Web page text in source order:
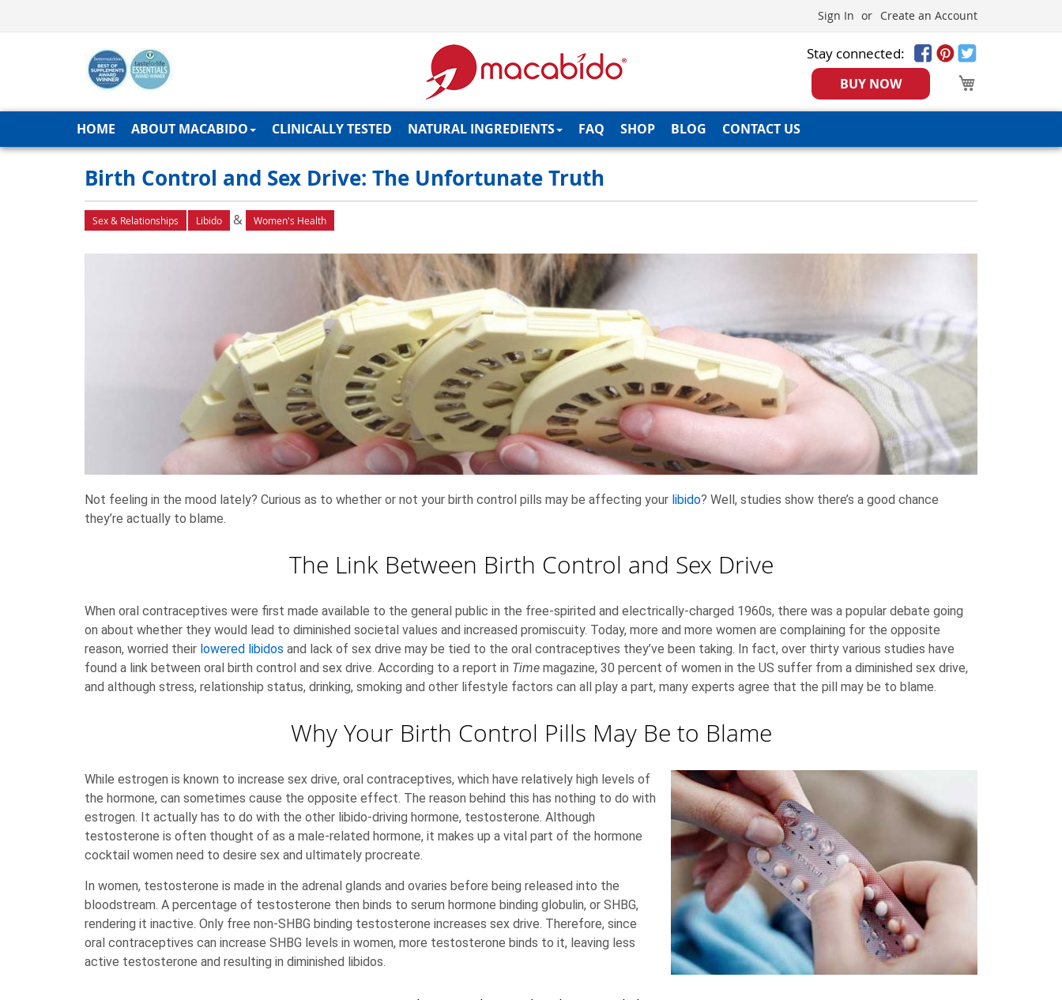
Sign In Create an Account
Stay connected:
BUY NOW
HOME ABOUT MACABIDO CLINICALLY TESTED NATURAL INGREDIENTS FAQ SHOP BLOG CONTACT US
Birth Control and Sex Drive: The Unfortunate Truth
Sex & Relationships Libido & Women's Health
Not feeling in the mood lately? Curious as to whether or not your birth control pills may be affecting your libido? Well, studies show there’s a good chance
they’re actually to blame.
The Link Between Birth Control and Sex Drive
When oral contraceptives were first made available to the general public in the free-spirited and electrically-charged 1960s, there was a popular debate going
on about whether they would lead to diminished societal values and increased promiscuity. Today, more and more women are complaining for the opposite
reason, worried their lowered libidos and lack of sex drive may be tied to the oral contraceptives they’ve been taking. In fact, over thirty various studies have
found a link between oral birth control and sex drive. According to a report in Time magazine, 30 percent of women in the US suffer from a diminished sex drive,
and although stress, relationship status, drinking, smoking and other lifestyle factors can all play a part, many experts agree that the pill may be to blame.
Why Your Birth Control Pills May Be to Blame
While estrogen is known to increase sex drive, oral contraceptives, which have relatively high levels of
the hormone, can sometimes cause the opposite effect. The reason behind this has nothing to do with
estrogen. It actually has to do with the other libido-driving hormone, testosterone. Although
testosterone is often thought of as a male-related hormone, it makes up a vital part of the hormone
cocktail women need to desire sex and ultimately procreate.
In women, testosterone is made in the adrenal glands and ovaries before being released into the
bloodstream. A percentage of testosterone then binds to serum hormone binding globulin, or SHBG,
rendering it inactive. Only free non-SHBG binding testosterone increases sex drive. Therefore, since
oral contraceptives can increase SHBG levels in women, more testosterone binds to it, leaving less
active testosterone and resulting in diminished libidos.